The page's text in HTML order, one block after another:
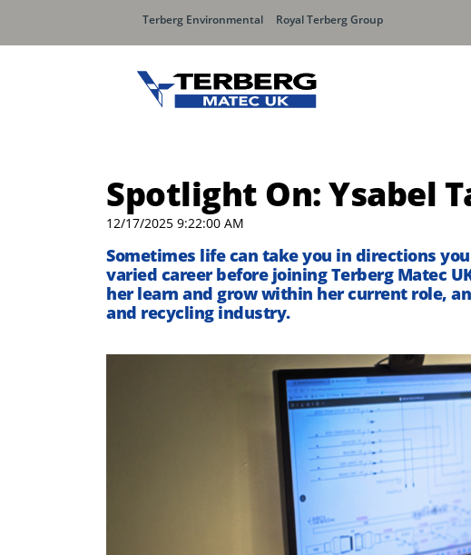
Terberg Environmental Royal Terberg Group
Spotlight On: Ysabel
12/17/2025 9:22:00 AM
Sometimes life can take you in directions you
varied career before joiningTerbergMatec
her learn and growwithin her current role,
and recycling industry.